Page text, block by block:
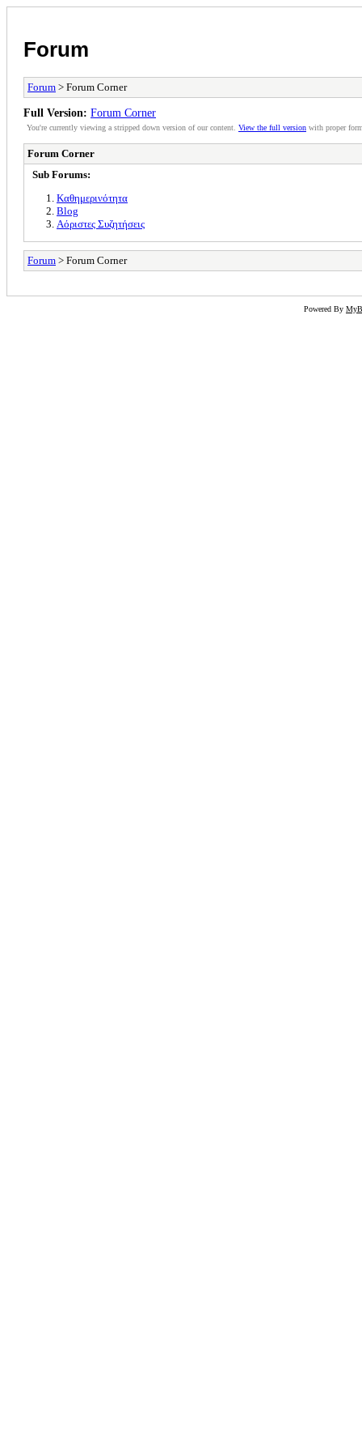
Forum
Forum > Forum Corner
Full Version: Forum Corner
You're currently viewing a stripped down version of our content. View the full version with proper
Forum Corner
Sub Forums:
Καθημερινότητα
Blog
Αόριστες Συζητήσεις
Forum > Forum Corner
Powered By